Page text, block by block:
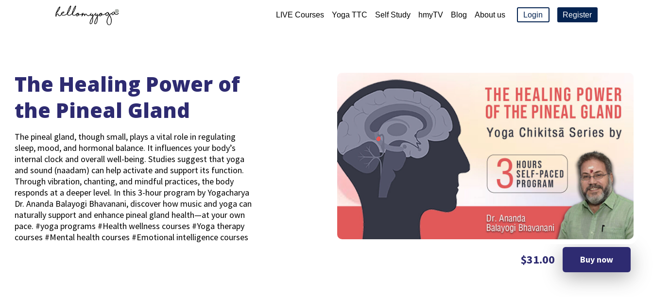
LIVE Courses Yoga TTC Self Study hmyTV Blog About us Login Register
The Healing Power of
the Pineal Gland
The pineal gland, though small, plays a vital role in regulating
sleep, mood, and hormonal balance. It influences your body’s
internal clock and overall well-being. Studies suggest that yoga
and sound (naadam) can help activate and support its function.
Through vibration, chanting, and mindful practices, the body
responds at a deeper level. In this 3-hour program by Yogacharya
Dr. Ananda Balayogi Bhavanani, discover how music and yoga can
naturally support and enhance pineal gland health—at your own
pace. #yoga programs #Health wellness courses #Yoga therapy
courses #Mental health courses #Emotional intelligence courses
$31.00 Buy now